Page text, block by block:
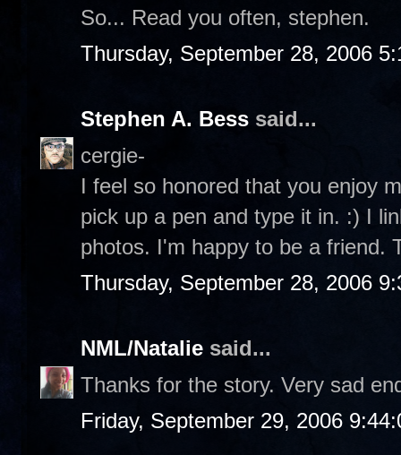
So... Read you often, stephen.
Thursday, September 28, 2006
Stephen A. Bess said...
cergie-
I feel so honored that you enjoy
pick up a pen and type it in. :) I
photos. I'm happy to be a friend.
Thursday, September 28, 2006
NML/Natalie said...
Thanks for the story. Very sad
Friday, September 29, 2006